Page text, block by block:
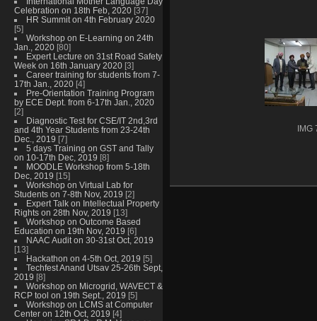
Celebration on 18th Feb, 2020 [37]
HR Summit on 4th February 2020
[5]
Workshop on E-Learning on 24th
Jan., 2020 [80]
Expert Lecture on 31st Road Safety
Week on 16th January 2020 [3]
Career training for students from 7-
17th Jan., 2020 [4]
Pre-Orientation Training Program
by ECE Dept. from 6-17th Jan., 2020
[2]
Diagnostic Test for CSE/IT 2nd,3rd
and 4th Year Students from 23-24th
Dec., 2019 [7]
5 days Training on GST and Tally
on 10-17th Dec, 2019 [8]
MOODLE Workshop from 5-18th
Dec, 2019 [15]
Workshop on Virtual Lab for
Students on 7-8th Nov, 2019 [2]
Expert Talk on Intellectual Property
Rights on 28th Nov, 2019 [13]
Workshop on Outcome Based
Education on 19th Nov, 2019 [6]
NAAC Audit on 30-31st Oct, 2019
[13]
Hackathon on 4-5th Oct, 2019 [5]
Techfest Anand Utsav 25-26th Sept,
2019 [8]
Workshop on Microgrid, WAVECT &
RCP tool on 19th Sept., 2019 [5]
Workshop on LCMS at Computer
Center on 12th Oct, 2019 [4]
IMG